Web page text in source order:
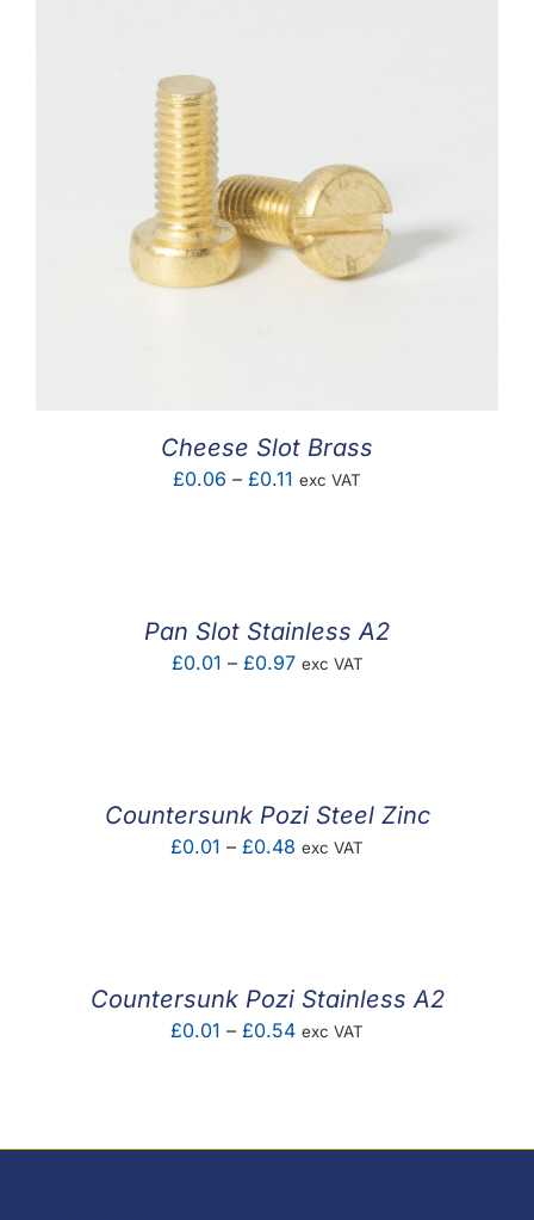
Cheese Slot Brass
£0.06 – £0.11 Price
exc VAT
Pan Slot Stainless A2
£0.01 – £0.97Price
exc VAT
Countersunk Pozi Steel Zinc
£0.01 – £0.48 Price
exc VAT
Countersunk Pozi Stainless A2
£0.01 – £0.54Price
exc VAT